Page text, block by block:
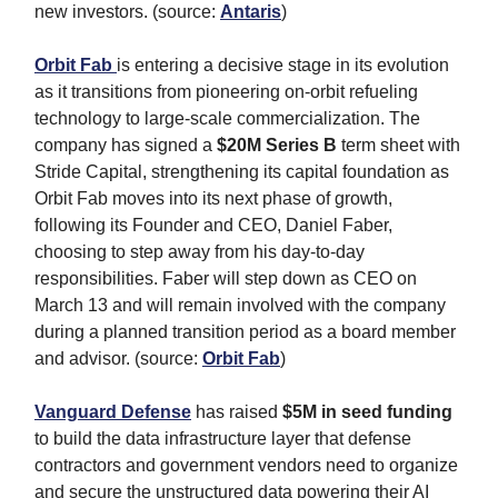
new investors. (source: Antaris)
Orbit Fab is entering a decisive stage in its evolution
as it transitions from pioneering on-orbit refueling
technology to large-scale commercialization. The
company has signed a $20M Series B term sheet with
Stride Capital, strengthening its capital foundation as
Orbit Fab moves into its next phase of growth,
following its Founder and CEO, Daniel Faber,
choosing to step away from his day-to-day
responsibilities. Faber will step down as CEO on
March 13 and will remain involved with the company
during a planned transition period as a board member
and advisor. (source: Orbit Fab)
Vanguard Defense has raised $5M in seed funding
to build the data infrastructure layer that defense
contractors and government vendors need to organize
and secure the unstructured data powering their AI